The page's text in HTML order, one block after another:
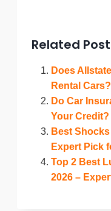
Related
Does
Rental Cars?
Do Car
Your Credit?
Best
Expert Pick
Top 2 Best
2026 –